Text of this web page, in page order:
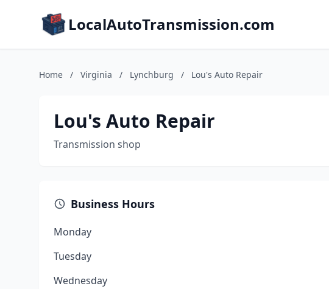
LocalAutoTransmission.com
Home / Virginia / Lynchburg / Lou's Auto Repair
Lou's Auto Repair
Transmission shop
Business Hours
Monday
Tuesday
Wednesday